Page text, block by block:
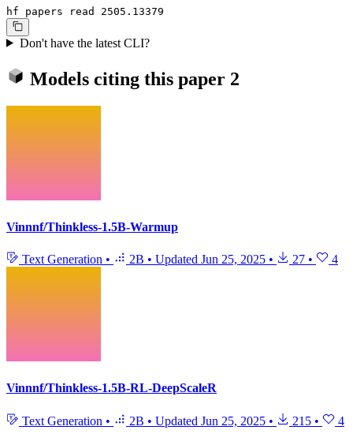
hf papers read 2505.13379
Don't have the latest CLI?
Models citing this paper 2
Vinnnf/Thinkless-1.5B-Warmup
Text Generation • 2B • Updated Jun 25, 2025 • 27 • 4
Vinnnf/Thinkless-1.5B-RL-DeepScaleR
Text Generation • 2B • Updated Jun 25, 2025 • 215 • 4